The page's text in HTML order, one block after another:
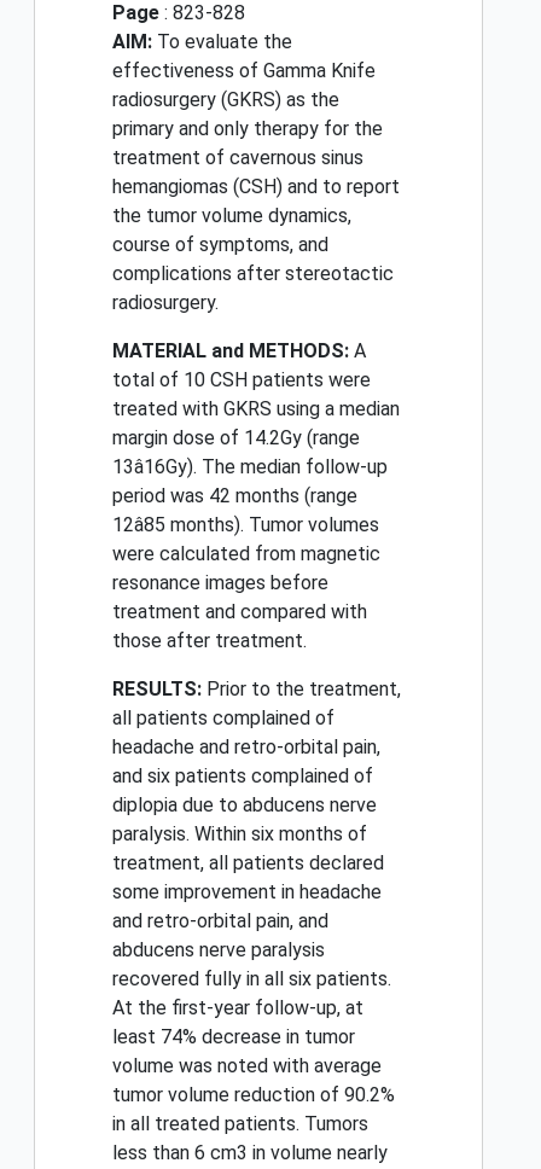
Page : 823-828
AIM: To evaluate the
effectiveness of Gamma Knife
radiosurgery (GKRS) as the
primary and only therapy for the
treatment of cavernous sinus
hemangiomas (CSH) and to report
the tumor volume dynamics,
course of symptoms, and
complications after stereotactic
radiosurgery.
MATERIAL and METHODS: A
total of 10 CSH patients were
treated with GKRS using a median
margin dose of 14.2Gy (range
13â16Gy). The median follow-up
period was 42 months (range
12â85 months). Tumor volumes
were calculated from magnetic
resonance images before
treatment and compared with
those after treatment.
RESULTS: Prior to the treatment,
all patients complained of
headache and retro-orbital pain,
and six patients complained of
diplopia due to abducens nerve
paralysis. Within six months of
treatment, all patients declared
some improvement in headache
and retro-orbital pain, and
abducens nerve paralysis
recovered fully in all six patients.
At the first-year follow-up, at
least 74% decrease in tumor
volume was noted with average
tumor volume reduction of 90.2%
in all treated patients. Tumors
less than 6 cm3 in volume nearly